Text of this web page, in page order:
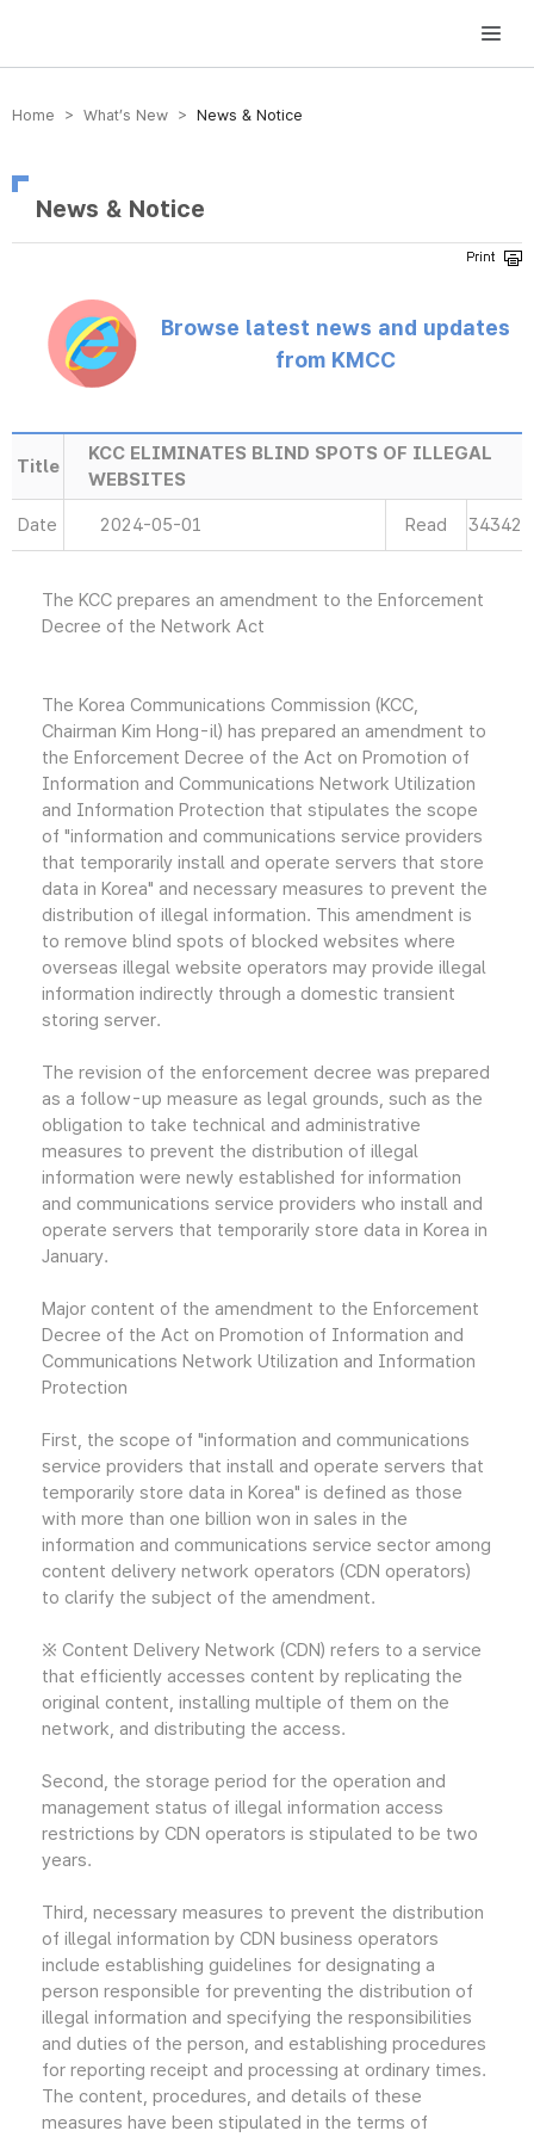
방송미디어통신위원회 Korea Media and Communications Commission
Home > What’s New > News & Notice
News & Notice
Browse latest news and updates
from KMCC
Title
KCC ELIMINATES BLIND SPOTS OF ILLEGAL
WEBSITES
Date 2024-05-01 Read 34342
The KCC prepares an amendment to the Enforcement
Decree of the Network Act
The Korea Communications Commission (KCC,
Chairman Kim Hong-il) has prepared an amendment to
the Enforcement Decree of the Act on Promotion of
Information and Communications Network Utilization
and Information Protection that stipulates the scope
of "information and communications service providers
that temporarily install and operate servers that store
data in Korea" and necessary measures to prevent the
distribution of illegal information. This amendment is
to remove blind spots of blocked websites where
overseas illegal website operators may provide illegal
information indirectly through a domestic transient
storing server.
The revision of the enforcement decree was prepared
as a follow-up measure as legal grounds, such as the
obligation to take technical and administrative
measures to prevent the distribution of illegal
information were newly established for information
and communications service providers who install and
operate servers that temporarily store data in Korea in
January.
Major content of the amendment to the Enforcement
Decree of the Act on Promotion of Information and
Communications Network Utilization and Information
Protection
First, the scope of "information and communications
service providers that install and operate servers that
temporarily store data in Korea" is defined as those
with more than one billion won in sales in the
information and communications service sector among
content delivery network operators (CDN operators)
to clarify the subject of the amendment.
※ Content Delivery Network (CDN) refers to a service
that efficiently accesses content by replicating the
original content, installing multiple of them on the
network, and distributing the access.
Second, the storage period for the operation and
management status of illegal information access
restrictions by CDN operators is stipulated to be two
years.
Third, necessary measures to prevent the distribution
of illegal information by CDN business operators
include establishing guidelines for designating a
person responsible for preventing the distribution of
illegal information and specifying the responsibilities
and duties of the person, and establishing procedures
for reporting receipt and processing at ordinary times.
The content, procedures, and details of these
measures have been stipulated in the terms of